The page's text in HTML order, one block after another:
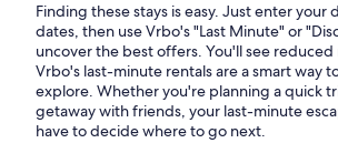
Finding these stays is easy. Just enter your
dates, then use Vrbo's "Last Minute" or
uncover the best offers. You'll see reduced
Vrbo's last-minute rentals are a smart way
explore. Whether you're planning a quick
getaway with friends, your last-minute
have to decide where to go next.